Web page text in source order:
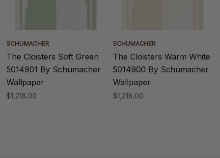
SCHUMACHER
The Cloisters Soft Green
5014901 By Schumacher
Wallpaper
$1,218.00
SCHUMACHER
The Cloisters Warm White
5014900 By Schumacher
Wallpaper
$1,218.00